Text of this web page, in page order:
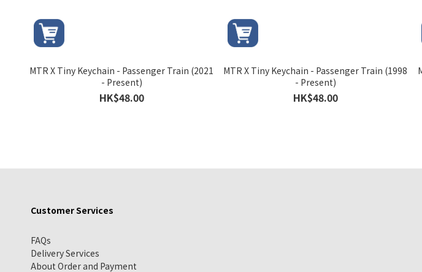
MTR X Tiny Keychain - Passenger Train (2021
- Present)
HK$48.00
MTR X Tiny Keychain - Passenger Train (1998
- Present)
HK$48.00
Customer Services
FAQs
Delivery Services
About Order and Payment